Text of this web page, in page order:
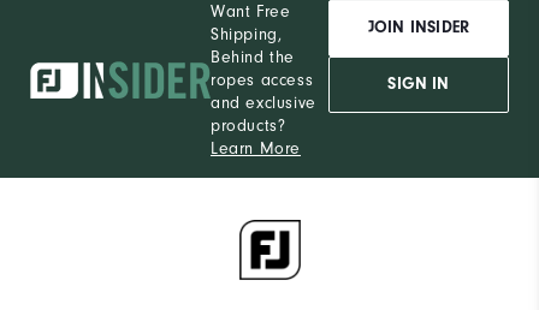
Want Free
Shipping,
Behind the
ropes access
and exclusive
products?
Learn More
JOIN INSIDER
SIGN IN